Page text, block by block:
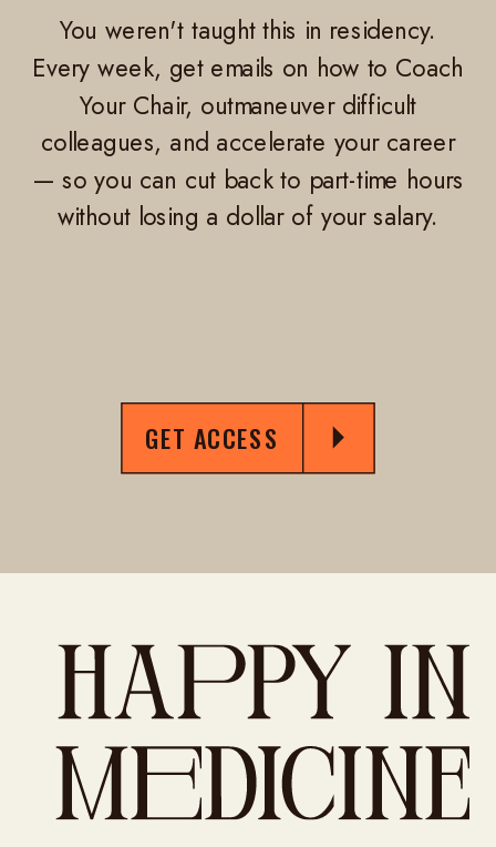
GET ACCESS
You weren't taught this in residency.
Every week, get emails on how to Coach
Your Chair, outmaneuver difficult
colleagues, and accelerate your career
— so you can cut back to part-time hours
without losing a dollar of your salary.